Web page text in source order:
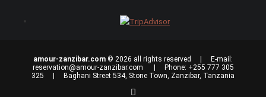
amour-zanzibar.com © 2026 all rights reserved | E-mail:
reservation@amour-zanzibar.com
| Phone: +255 777 305
325 | Baghani Street 534, Stone Town, Zanzibar, Tanzania